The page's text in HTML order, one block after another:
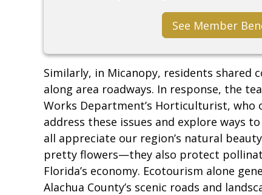
See Member
Similarly, in Micanopy, residents shared
along area roadways. In response, the
Works Department’s Horticulturist, who
address these issues and explore ways
all appreciate our region’s natural
pretty flowers—they also protect
Florida’s economy. Ecotourism alone
Alachua County’s scenic roads and